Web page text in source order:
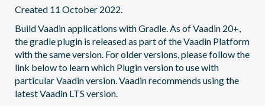
Created 11 October 2022.
Build Vaadin applications with Gradle. As of Vaadin 20+,
the gradle plugin is released as part of the Vaadin Platform
with the same version. For older versions, please follow the
link below to learn which Plugin version to use with
particular Vaadin version. Vaadin recommends using the
latest Vaadin LTS version.